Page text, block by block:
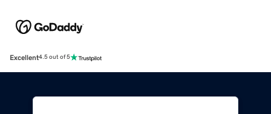
Excellent4.5 out of 5